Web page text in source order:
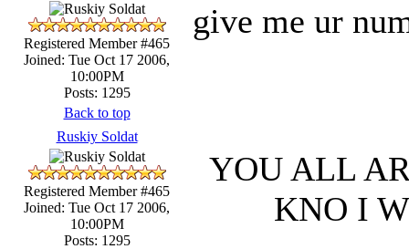
Registered Member #465
Joined: Tue Oct 17 2006,
10:00PM
Posts: 1295
give me ur
Back to top
Ruskiy Soldat
Registered Member #465
Joined: Tue Oct 17 2006,
10:00PM
Posts: 1295
YOU ALL
KNO I